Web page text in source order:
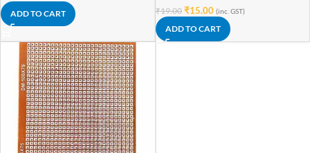
ADD TO CART ₹19.00 ₹15.00 (inc. GST)
ADD TO CART